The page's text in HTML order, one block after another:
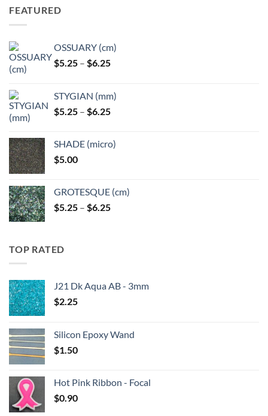
FEATURED
OSSUARY (cm)
$5.25 – $6.25Price
through
$6.25
STYGIAN (mm)
$5.25 – $6.25Price
through
SHADE (micro)
$5.00
GROTESQUE (cm)
$5.25 – $6.25Price
TOP RATED
J21 Dk Aqua AB - 3mm
$2.25
Silicon Epoxy Wand
$1.50
Hot Pink Ribbon - Focal
$0.90